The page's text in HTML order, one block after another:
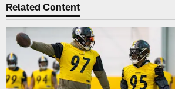
Related Content